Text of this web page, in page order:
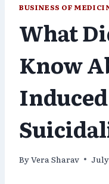
BUSINESS OF
What
Know
ByVera Sharav July